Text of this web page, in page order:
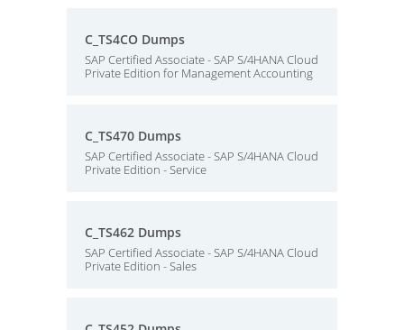
C_TS4CO Dumps
SAP Certified Associate - SAP S/4HANA Cloud
Private Edition for Management Accounting
C_TS470 Dumps
SAP Certified Associate - SAP S/4HANA Cloud
Private Edition - Service
C_TS462 Dumps
SAP Certified Associate - SAP S/4HANA Cloud
Private Edition - Sales